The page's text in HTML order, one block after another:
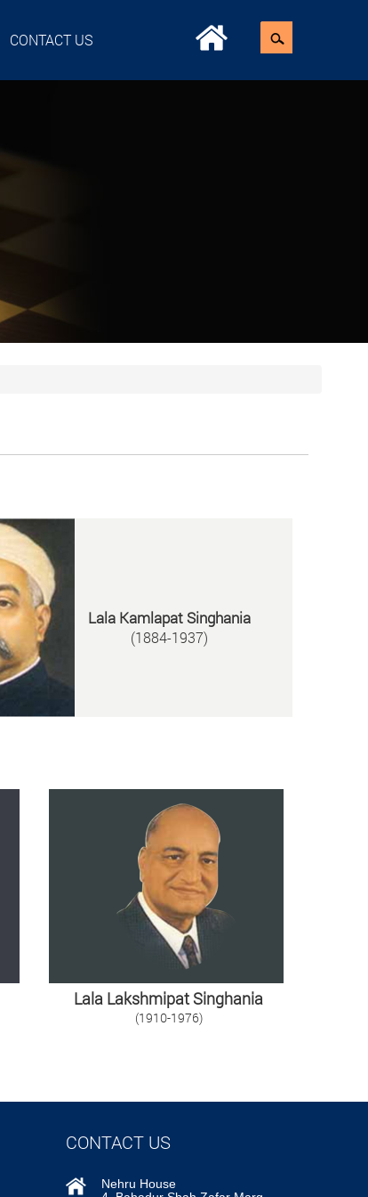
CONTACT US
Lala Kamlapat Singhania
(1884-1937)
Lala Lakshmipat Singhania
(1910-1976)
CONTACT US
Nehru House